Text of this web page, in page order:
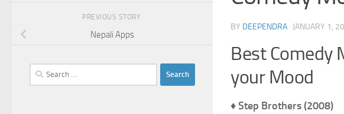
BY DEEPENDRA · JANUARY 1,
Best Comedy
your Mood
♦ Step Brothers (2008)
PREVIOUS STORY
Nepali Apps
Search
for: